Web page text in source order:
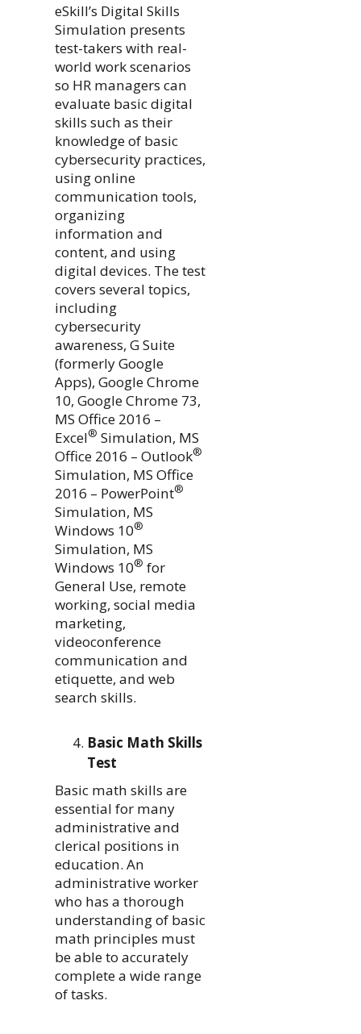
eSkill’s Digital Skills
Simulation presents
test-takers with real-
world work scenarios
so HR managers can
evaluate basic digital
skills such as their
knowledge of basic
cybersecurity practices,
using online
communication tools,
organizing
information and
content, and using
digital devices. The test
covers several topics,
including
cybersecurity
awareness, G Suite
(formerly Google
Apps), Google Chrome
10, Google Chrome 73,
MS Office 2016 –
Excel® Simulation, MS
Office 2016 – Outlook®
Simulation, MS Office
2016 – PowerPoint®
Simulation, MS
Windows 10®
Simulation, MS
Windows 10® for
General Use, remote
working, social media
marketing,
videoconference
communication and
etiquette, and web
search skills.
Basic Math Skills
Test
Basic math skills are
essential for many
administrative and
clerical positions in
education. An
administrative worker
who has a thorough
understanding of basic
math principles must
be able to accurately
complete a wide range
of tasks.